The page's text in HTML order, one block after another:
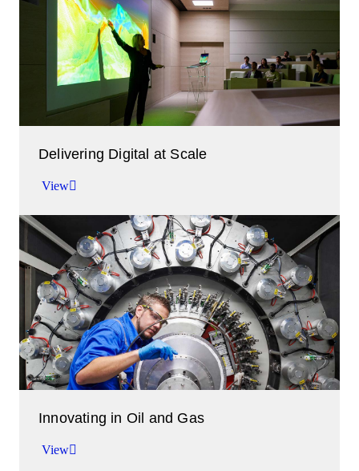
View
Delivering Digital at Scale
View
Accelerating your time to value.
View
Innovating in Oil and Gas
View